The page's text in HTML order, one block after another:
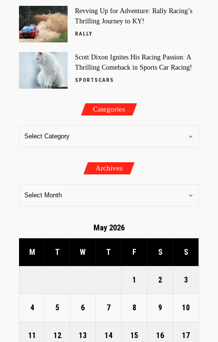
Revving Up for Adventure: Rally Racing’s
Thrilling Journey to KY!
RALLY
Scott Dixon Ignites His Racing Passion: A
Thrilling Comeback in Sports Car Racing!
SPORTSCARS
Categories
Archives
May 2026
M T W T F S S
1 2 3
4 5 6 7 8 9 10
11 12 13 14 15 16 17